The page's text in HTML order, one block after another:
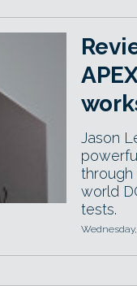
Jason
world
tests.